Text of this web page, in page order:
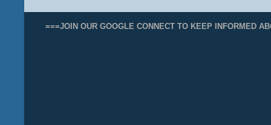
===JOIN OUR GOOGLE CONNECT TO KEEP INFORMED